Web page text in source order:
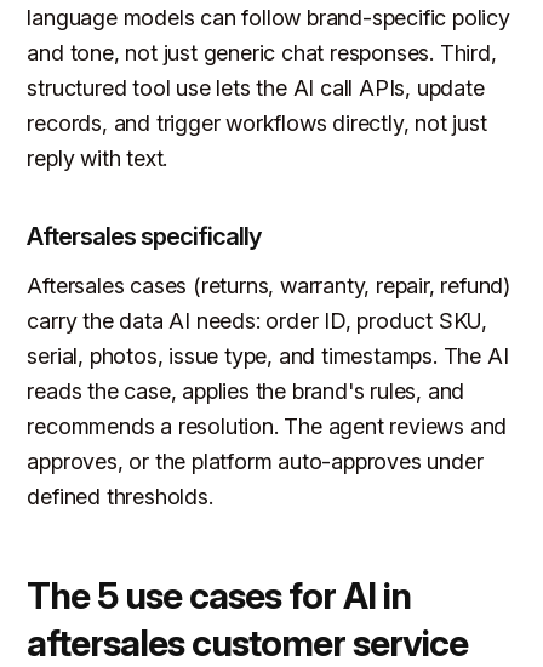
language models can follow brand-specific policy
and tone, not just generic chat responses. Third,
structured tool use lets the AI call APIs, update
records, and trigger workflows directly, not just
reply with text.
Aftersales specifically
Aftersales cases (returns, warranty, repair, refund)
carry the data AI needs: order ID, product SKU,
serial, photos, issue type, and timestamps. The AI
reads the case, applies the brand's rules, and
recommends a resolution. The agent reviews and
approves, or the platform auto-approves under
defined thresholds.
The 5 use cases for AI in
aftersales customer service